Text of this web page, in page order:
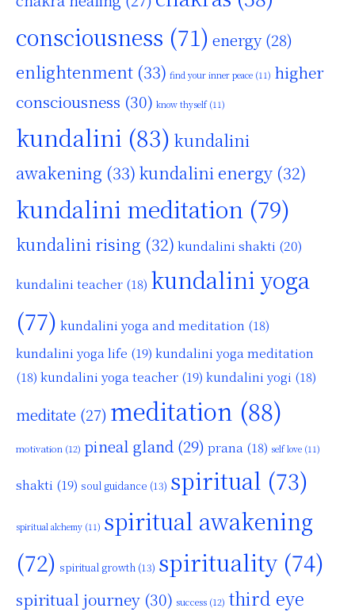
consciousness (71) energy(28)
enlightenment (33) find your inner peace (11) higher
consciousness (30) know thyself(11)
kundalini (83) kundalini
awakening (33) kundalini energy (32)
kundalini meditation (79)
kundalini rising (32) kundalini shakti (20)
kundalini teacher (18) kundalini yoga
(77) kundalini yoga and meditation (18)
kundalini yoga life (19) kundalini yoga meditation
(18) kundalini yoga teacher (19) kundalini yogi (18)
meditate (27) meditation (88)
motivation (12) pineal gland (29) prana (18) self love (11)
shakti (19) soul guidance (13) spiritual (73)
spiritual alchemy (11) spiritual awakening
(72) spiritual growth (13) spirituality(74)
spiritual journey (30) success (12) third eye